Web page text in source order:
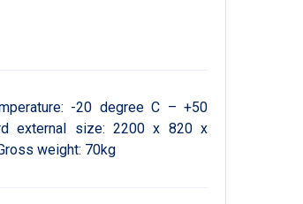
-20 degree C – +50
external size: 2200 x 820 x
weight: 70kg